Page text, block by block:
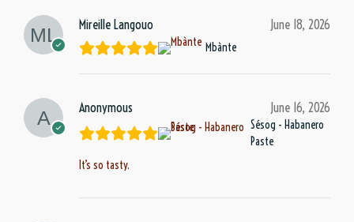
Mireille Langouo June 18, 2026
Mbànte
Anonymous June 16, 2026
Sésog - Habanero
Paste
It’s so tasty.